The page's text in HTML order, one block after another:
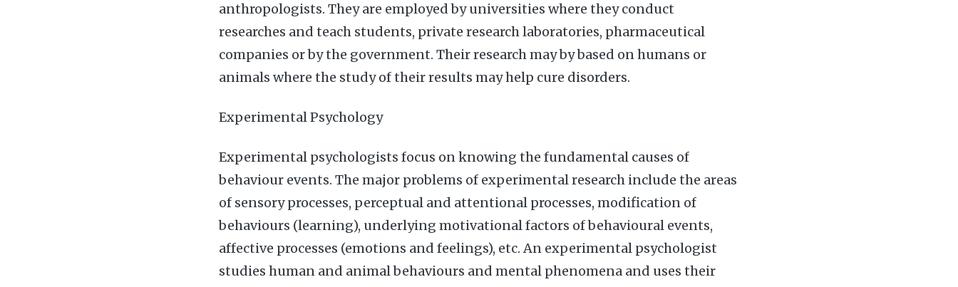
anthropologists. They are employed by universities where they conduct
researches and teach students, private research laboratories, pharmaceutical
companies or by the government. Their research may by based on humans or
animals where the study of their results may help cure disorders.
Experimental Psychology
Experimental psychologists focus on knowing the fundamental causes of
behaviour events. The major problems of experimental research include the areas
of sensory processes, perceptual and attentional processes, modification of
behaviours (learning), underlying motivational factors of behavioural events,
affective processes (emotions and feelings), etc. An experimental psychologist
studies human and animal behaviours and mental phenomena and uses their